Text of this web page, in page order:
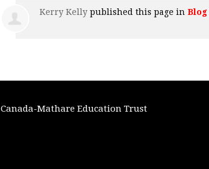
Kerry Kelly published this page in Blog
Canada-Mathare Education Trust